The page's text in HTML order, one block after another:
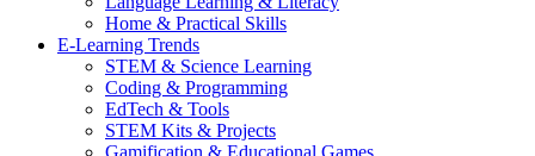
Home & Practical Skills
E-Learning Trends
STEM & Science Learning
Coding & Programming
EdTech & Tools
STEM Kits & Projects
Gamification & Educational Games